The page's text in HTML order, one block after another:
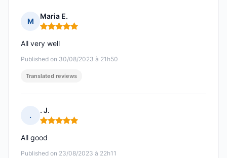
M
Maria E.
Rating: 5 out of 5
Published on 30/08/2023 à 21h50
All very well
Translated reviews
.
. J.
Rating: 5 out of 5
Published on 23/08/2023 à 22h11
All good